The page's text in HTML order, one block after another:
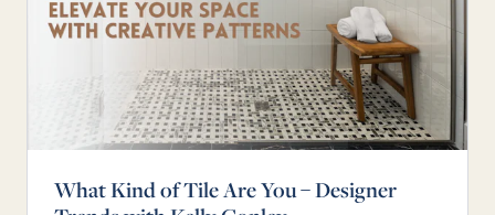
What Kind of Tile Are You – Designer